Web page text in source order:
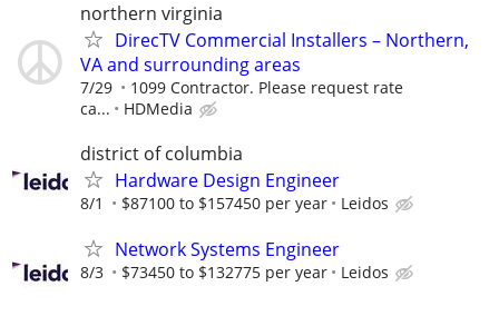
northern virginia
DirecTV Commercial Installers – Northern,
VA and surrounding areas
7/29
1099 Contractor. Please request rate
ca...
HDMedia
district of columbia
Hardware Design Engineer
8/1 $87100 to $157450 per year Leidos
Network Systems Engineer
8/3 $73450 to $132775 per year Leidos